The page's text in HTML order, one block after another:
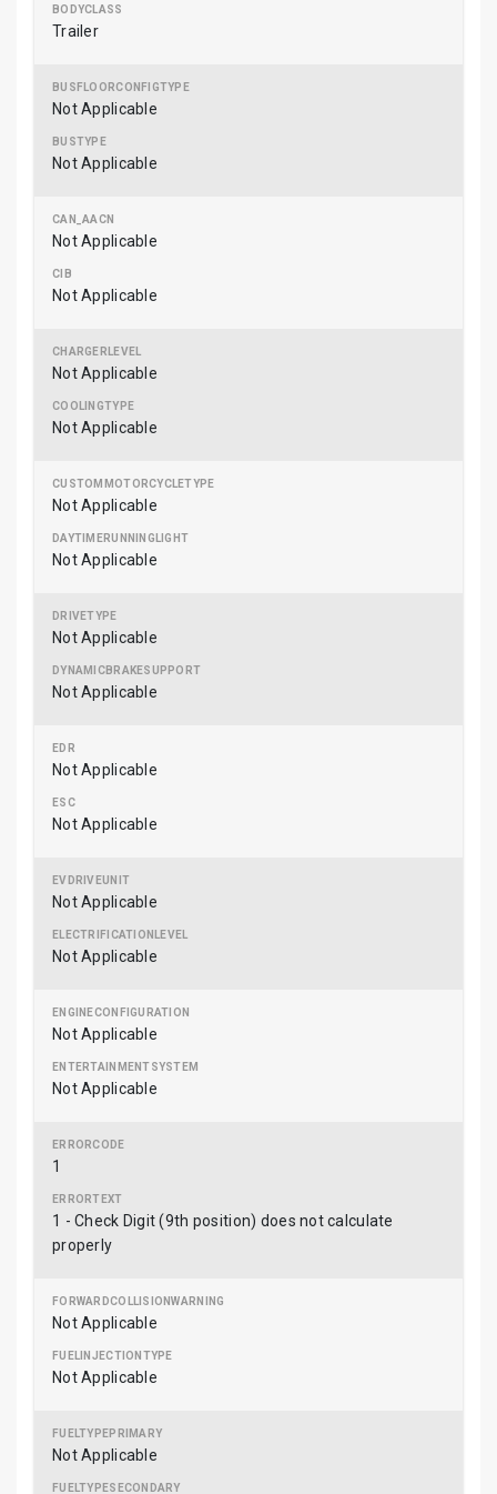
Trailer
Not Applicable
Not Applicable
Not Applicable
Not Applicable
Not Applicable
Not Applicable
Not Applicable
Not Applicable
Not Applicable
Not Applicable
Not Applicable
Not Applicable
Not Applicable
Not Applicable
Not Applicable
Not Applicable
1
1 - Check Digit (9th position) does not calculate
properly
Not Applicable
Not Applicable
Not Applicable